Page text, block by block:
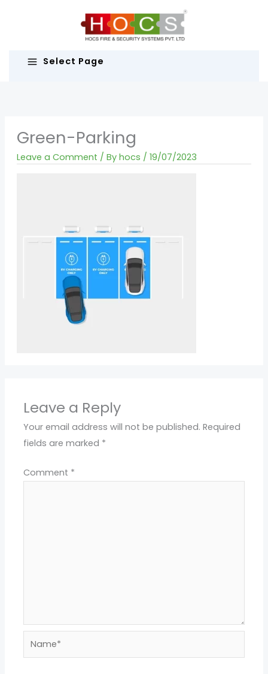
Select Page
Green-Parking
Leave a Comment / By hocs / 19/07/2023
Leave a Reply
Your email address will not be published. Required
fields are marked *
Comment *